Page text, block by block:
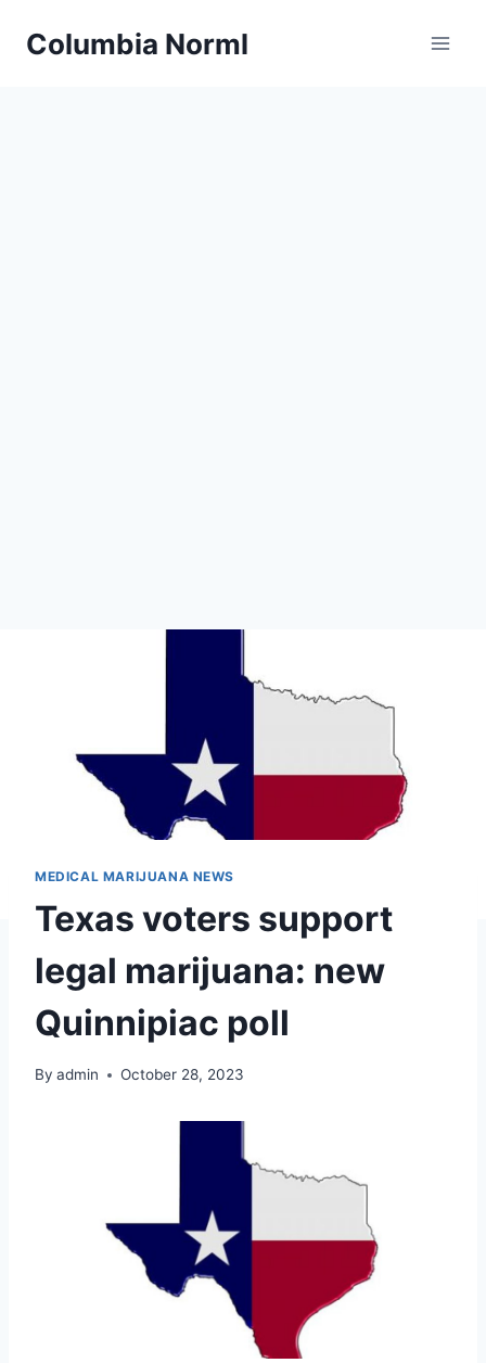
Columbia Norml
MEDICAL MARIJUANA NEWS
Texas voters support
legal marijuana: new
Quinnipiac poll
By admin October 28, 2023